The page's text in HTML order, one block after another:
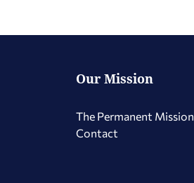
Our Mission
The Permanent Mission
Contact